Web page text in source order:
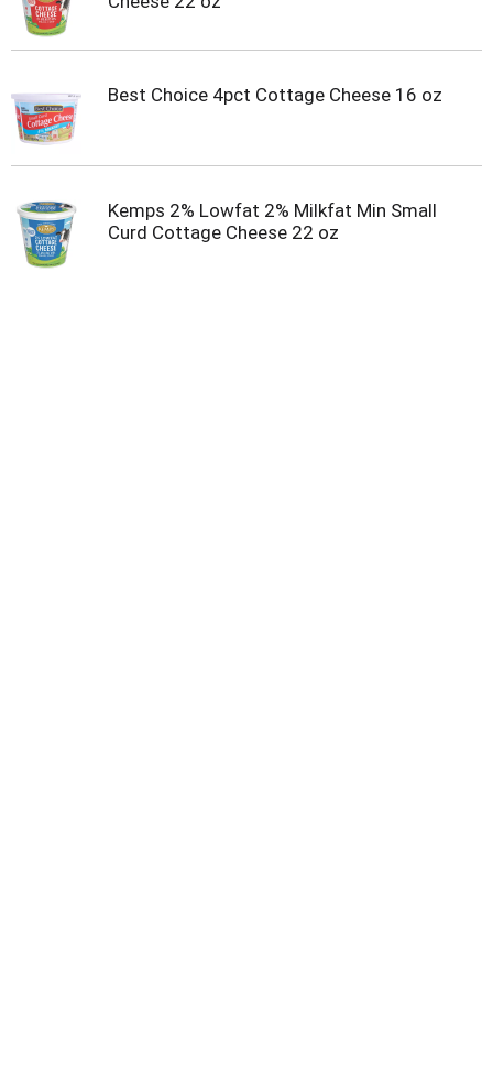
Best Choice 4pct Cottage Cheese 16 oz
Kemps 2% Lowfat 2% Milkfat Min Small
Curd Cottage Cheese 22 oz